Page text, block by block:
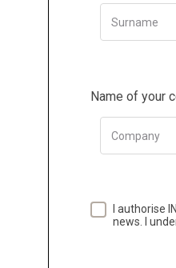
Surname
Name of your
Company
I authorise
news. I